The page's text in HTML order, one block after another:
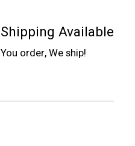
Shipping Available
You order, We ship!